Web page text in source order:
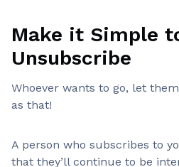
Make it Simple
Unsubscribe
Whoever wants to go, let them
as that!
A person who subscribes to
that they’ll continue to be